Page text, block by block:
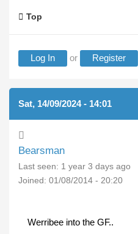
Top
Log In or Register
Sat, 14/09/2024 - 14:01
Bearsman
Last seen: 1 year 3 days ago
Joined: 01/08/2014 - 20:20
Werribee into the GF..